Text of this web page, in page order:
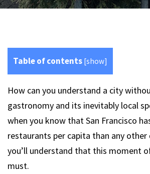
Table of contents [show]
How can you understand a city
gastronomy and its inevitably local
when you know that San Francisco
restaurants per capita than any other
you’ll understand that this moment
must.